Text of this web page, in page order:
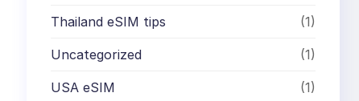
Thailand eSIM tips (1)
Uncategorized (1)
USA eSIM (1)